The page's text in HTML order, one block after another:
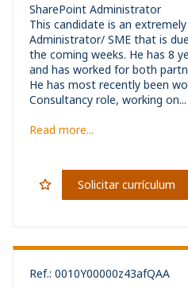
SharePoint Administrator
This candidate is an
Administrator/ SME that is
the coming weeks. He has 8
and has worked for both
He has most recently been
Consultancy role, working on...
Read more...
Solicitar currículum
Ref.: 0010Y00000z43afQAA